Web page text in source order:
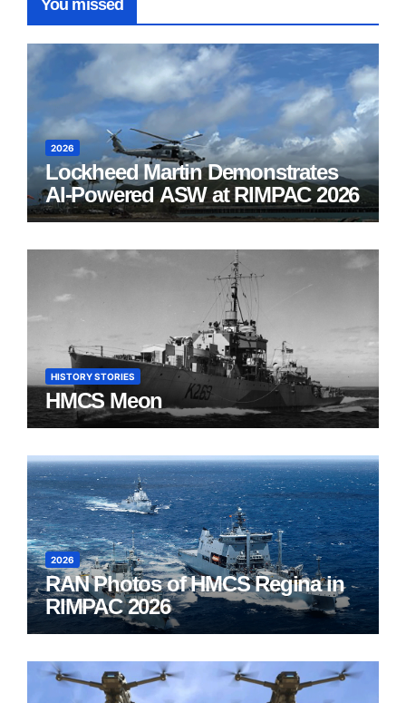
You missed
2026
Lockheed Martin Demonstrates
AI-Powered ASW at RIMPAC 2026
HISTORY STORIES
HMCS Meon
2026
RAN Photos of HMCS Regina in
RIMPAC 2026